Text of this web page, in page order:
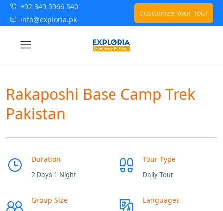
+92 349 5966 540
info@exploria.pk
Customize Your Tour
Rakaposhi Base Camp Trek
Pakistan
Duration
2 Days 1 Night
Tour Type
Daily Tour
Group Size Languages